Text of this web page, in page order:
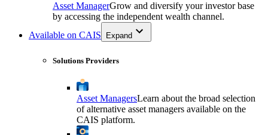
Asset ManagerGrow and diversify your investor base
by accessing the independent wealth channel.
Available on CAIS
Expand
Solutions Providers
Asset ManagersLearn about the broad selection
of alternative asset managers available on the
CAIS platform.